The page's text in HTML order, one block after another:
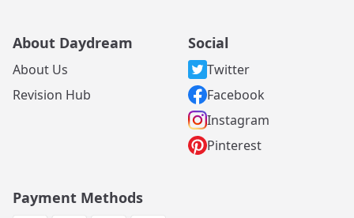
About Daydream
About Us
Revision Hub
Social
Twitter
Facebook
Instagram
Pinterest
Payment Methods